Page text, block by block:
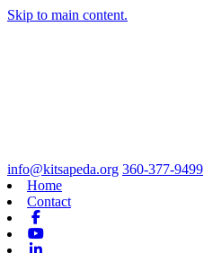
Skip to main content.
info@kitsapeda.org 360-377-9499
Home
Contact